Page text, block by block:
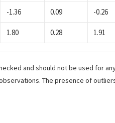
-1.36 0.09 -0.26
1.80 0.28 1.91
and should not be used for
The presence of